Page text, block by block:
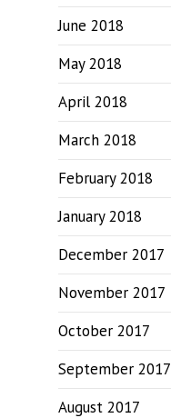
June 2018
May 2018
April 2018
March 2018
February 2018
January 2018
December 2017
November 2017
October 2017
September 2017
August 2017